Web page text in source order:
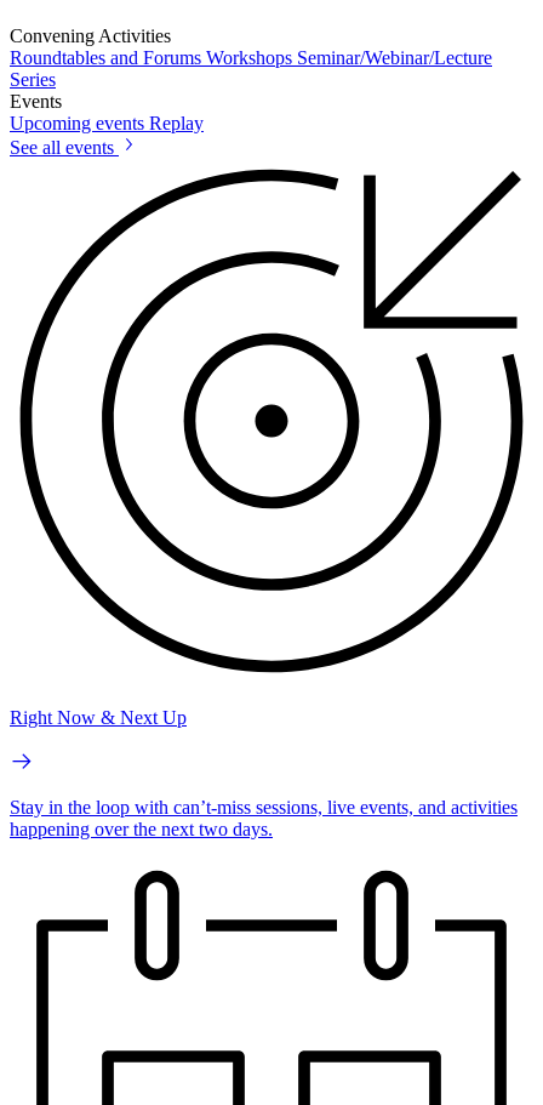
Convening Activities
Roundtables and Forums Workshops Seminar/Webinar/Lecture
Series
Events
Upcoming events Replay
See all events
Right Now & Next Up
Stay in the loop with can’t-miss sessions, live events, and activities
happening over the next two days.